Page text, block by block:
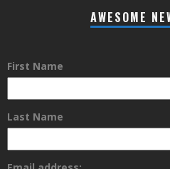
AWESOME
First Name
Last Name